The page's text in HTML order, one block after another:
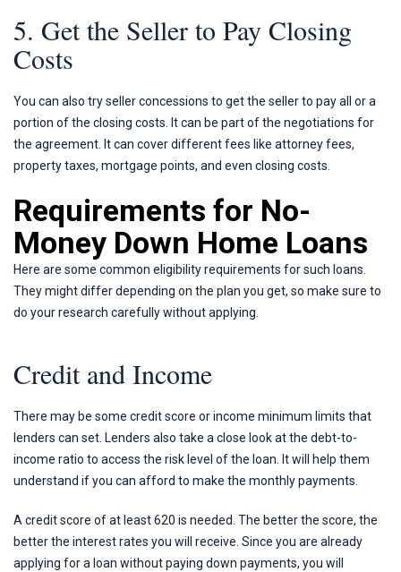
5. Get the Seller to Pay Closing
Costs
You can also try seller concessions to get the seller to pay all or a
portion of the closing costs. It can be part of the negotiations for
the agreement. It can cover different fees like attorney fees,
property taxes, mortgage points, and even closing costs.
Requirements for No-
Money Down Home Loans
Here are some common eligibility requirements for such loans.
They might differ depending on the plan you get, so make sure to
do your research carefully without applying.
Credit and Income
There may be some credit score or income minimum limits that
lenders can set. Lenders also take a close look at the debt-to-
income ratio to access the risk level of the loan. It will help them
understand if you can afford to make the monthly payments.
A credit score of at least 620 is needed. The better the score, the
better the interest rates you will receive. Since you are already
applying for a loan without paying down payments, you will